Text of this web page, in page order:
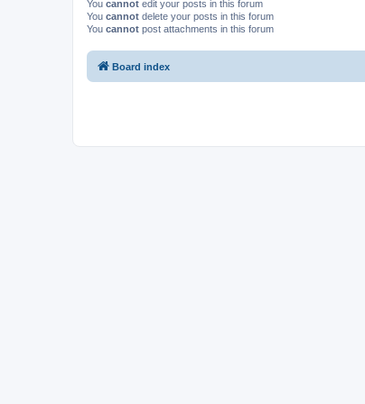
You cannot edit your posts in this forum
You cannot delete your posts in this forum
You cannot post attachments in this forum
Board index